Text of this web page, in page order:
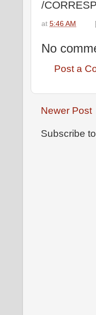
/
at 5:46 AM
No
Post a
Newer Post
Subscribe